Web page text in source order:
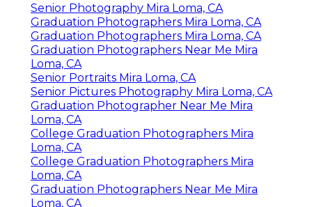
Senior Photography Mira Loma, CA
Graduation Photographers Mira Loma, CA
Graduation Photographers Mira Loma, CA
Graduation Photographers Near Me Mira
Loma, CA
Senior Portraits Mira Loma, CA
Senior Pictures Photography Mira Loma, CA
Graduation Photographer Near Me Mira
Loma, CA
College Graduation Photographers Mira
Loma, CA
College Graduation Photographers Mira
Loma, CA
Graduation Photographers Near Me Mira
Loma, CA